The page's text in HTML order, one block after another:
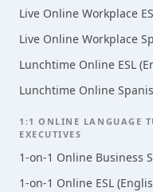
Live Online Workplace
Live Online Workplace
Lunchtime Online ESL
Lunchtime Online
1:1 ONLINE LANGUAGE
EXECUTIVES
1-on-1 Online Business
1-on-1 Online ESL